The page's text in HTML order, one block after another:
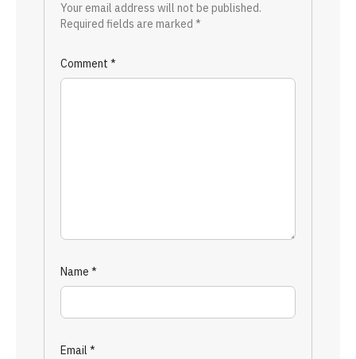
Your email address will not be published.
Required fields are marked *
Comment *
Name *
Email *